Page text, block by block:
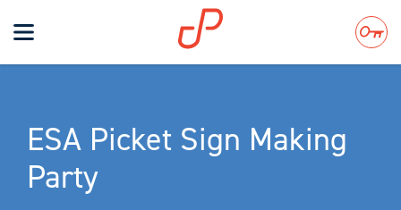
Toggle
navigation
ESA Picket Sign Making
Party